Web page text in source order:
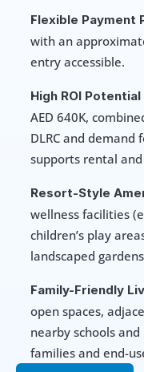
Flexible Payment
with an
entry accessible.
High ROI Potential
AED 640K,
DLRC and
supports rental
Resort-Style
wellness facilities
children’s play
landscaped
Family-Friendly
open spaces,
nearby schools
families and end-